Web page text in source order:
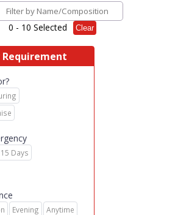
0 - 10 Selected Clear
Requirement
Days
Evening Anytime